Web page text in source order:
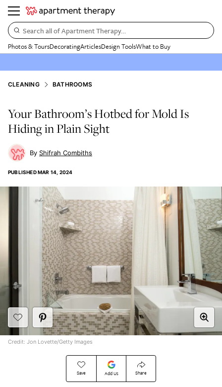
Search all of Apartment Therapy…
Photos & ToursDecoratingArticlesDesign ToolsWhat to Buy
CLEANING BATHROOMS
Your Bathroom’s Hotbed for Mold Is
Hiding in Plain Sight
Shifrah Combiths
PUBLISHEDMAR 14, 2024
Save Add Us Share
Credit: Jon Lovette/Getty Images